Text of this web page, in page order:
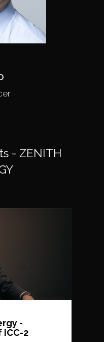
- ZENITH
-
2